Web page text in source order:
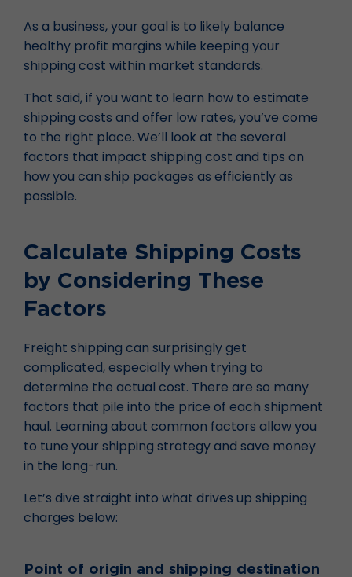
As a business, your goal is to likely balance
healthy profit margins while keeping your
shipping cost within market standards.
That said, if you want to learn how to estimate
shipping costs and offer low rates, you’ve come
to the right place. We’ll look at the several
factors that impact shipping cost and tips on
how you can ship packages as efficiently as
possible.
Calculate Shipping Costs
by Considering These
Factors
Freight shipping can surprisingly get
complicated, especially when trying to
determine the actual cost. There are so many
factors that pile into the price of each shipment
haul. Learning about common factors allow you
to tune your shipping strategy and save money
in the long-run.
Let’s dive straight into what drives up shipping
charges below:
Point of origin and shipping destination